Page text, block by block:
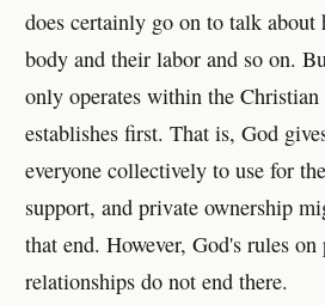
does certainly go on to talk about
body and their labor and so on.
only operates within the
establishes first. That is, God
everyone collectively to use for
support, and private ownership
that end. However, God's rules
relationships do not end there.